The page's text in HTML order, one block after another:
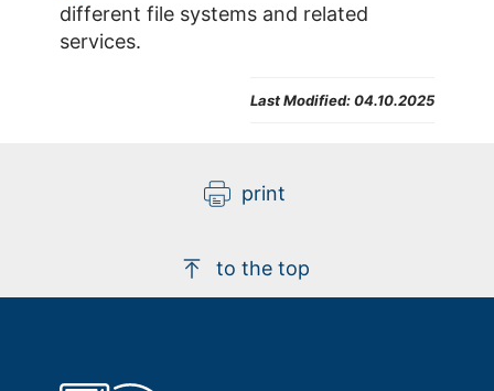
different file systems and related
services.
Last Modified:04.10.2025
print
to the top